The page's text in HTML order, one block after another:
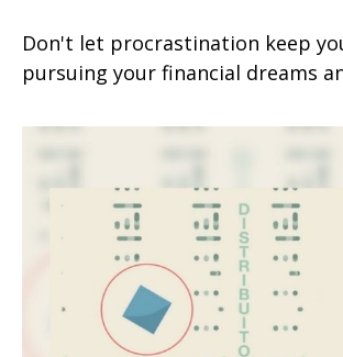
Don't let procrastination keep
pursuing your financial dreams